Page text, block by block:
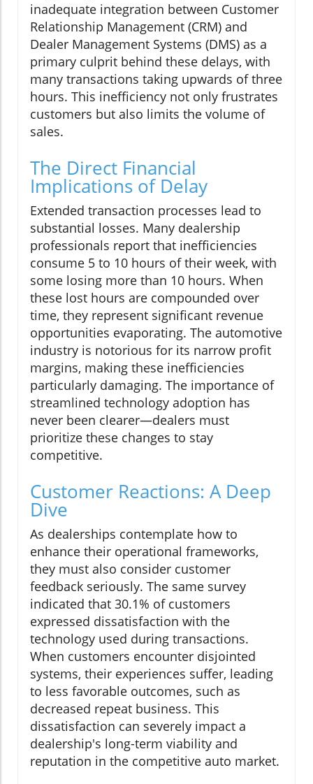
inadequate integration between Customer
Relationship Management (CRM) and
Dealer Management Systems (DMS) as a
primary culprit behind these delays, with
many transactions taking upwards of three
hours. This inefficiency not only frustrates
customers but also limits the volume of
sales.
The Direct Financial
Implications of Delay
Extended transaction processes lead to
substantial losses. Many dealership
professionals report that inefficiencies
consume 5 to 10 hours of their week, with
some losing more than 10 hours. When
these lost hours are compounded over
time, they represent significant revenue
opportunities evaporating. The automotive
industry is notorious for its narrow profit
margins, making these inefficiencies
particularly damaging. The importance of
streamlined technology adoption has
never been clearer—dealers must
prioritize these changes to stay
competitive.
Customer Reactions: A Deep
Dive
As dealerships contemplate how to
enhance their operational frameworks,
they must also consider customer
feedback seriously. The same survey
indicated that 30.1% of customers
expressed dissatisfaction with the
technology used during transactions.
When customers encounter disjointed
systems, their experiences suffer, leading
to less favorable outcomes, such as
decreased repeat business. This
dissatisfaction can severely impact a
dealership's long-term viability and
reputation in the competitive auto market.